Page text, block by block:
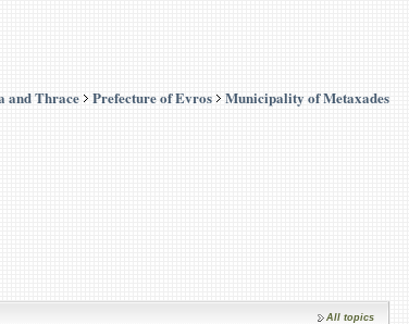
and Thrace Prefecture of Evros Municipality of Metaxades
All topics